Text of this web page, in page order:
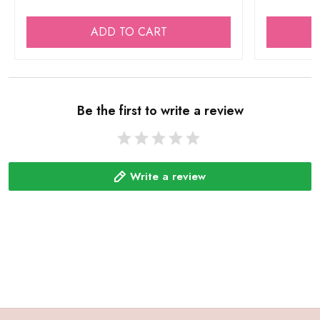
ADD TO CART
Be the first to write a review
Write a review